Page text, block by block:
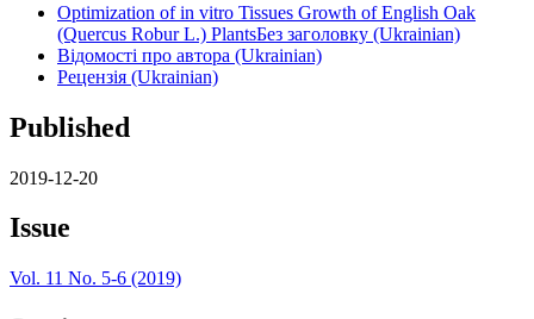
Optimization of in vitro Tissues Growth of English Oak
(Quercus Robur L.) PlantsБез заголовку (Ukrainian)
Відомості про автора (Ukrainian)
Рецензія (Ukrainian)
Published
2019-12-20
Issue
Vol. 11 No. 5-6 (2019)